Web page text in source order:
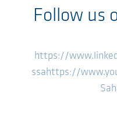
Follow us
https://
ssahttps://